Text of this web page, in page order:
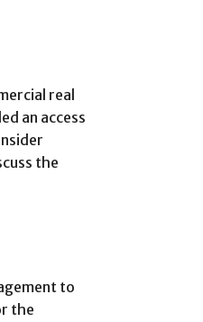
real
an access
the
to
the